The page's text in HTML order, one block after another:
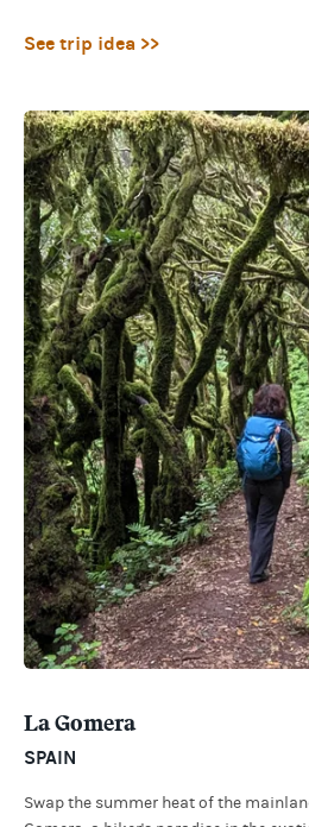
See trip idea >>
La Gomera
SPAIN
Swap the summer heat of the